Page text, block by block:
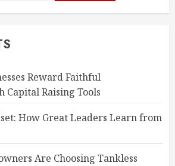
Reward Faithful
Capital Raising Tools
How Great Leaders Learn from
Are Choosing Tankless